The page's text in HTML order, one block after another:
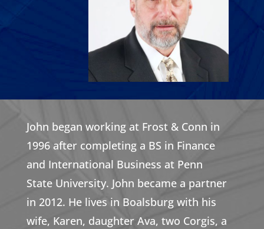
John began working at Frost & Conn in
1996 after completing a BS in Finance
and International Business at Penn
State University. John became a partner
in 2012. He lives in Boalsburg with his
wife, Karen, daughter Ava, two Corgis, a